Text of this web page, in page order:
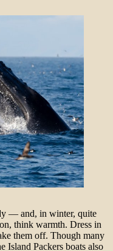
— and, in winter, quite
think warmth. Dress in
them off. Though many
Island Packers boats also